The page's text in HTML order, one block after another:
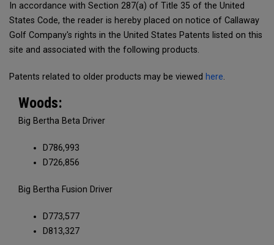
In accordance with Section 287(a) of Title 35 of the United
States Code, the reader is hereby placed on notice of Callaway
Golf Company's rights in the United States Patents listed on this
site and associated with the following products.
Patents related to older products may be viewed here.
Woods:
Big Bertha Beta Driver
D786,993
D726,856
Big Bertha Fusion Driver
D773,577
D813,327